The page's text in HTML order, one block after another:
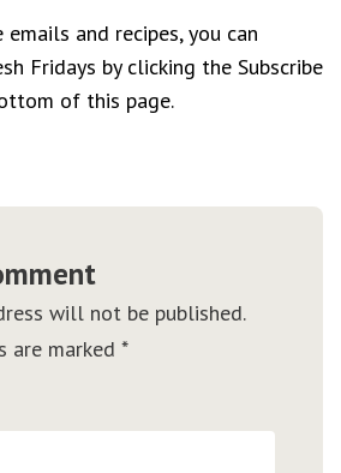
and recipes, you can
Fridays by clicking the Subscribe
of this page.
will not be published.
are marked *